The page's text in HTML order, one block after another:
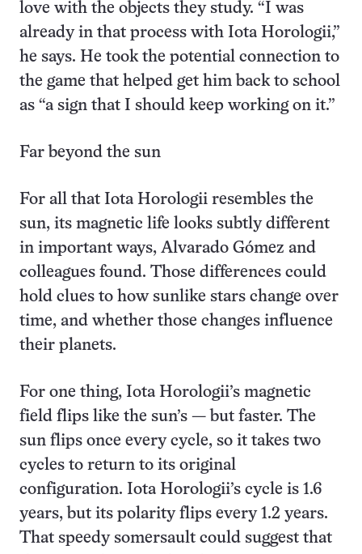
love with the objects they study. “I was
already in that process with Iota Horologii,”
he says. He took the potential connection to
the game that helped get him back to school
as “a sign that I should keep working on it.”
Far beyond the sun
For all that Iota Horologii resembles the
sun, its magnetic life looks subtly different
in important ways, Alvarado Gómez and
colleagues found. Those differences could
hold clues to how sunlike stars change over
time, and whether those changes influence
their planets.
For one thing, Iota Horologii’s magnetic
field flips like the sun’s — but faster. The
sun flips once every cycle, so it takes two
cycles to return to its original
configuration. Iota Horologii’s cycle is 1.6
years, but its polarity flips every 1.2 years.
That speedy somersault could suggest that